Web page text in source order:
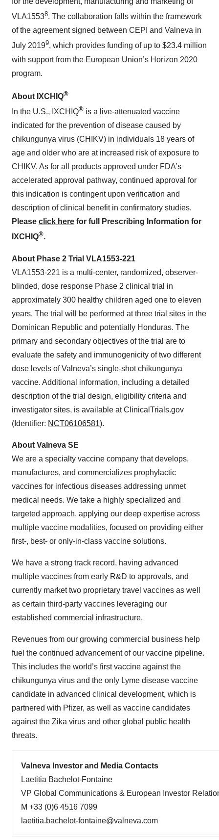
VLA15538. The collaboration falls within the framework
of the agreement signed between CEPI and Valneva in
July 20199, which provides funding of up to $23.4 million
with support from the European Union’s Horizon 2020
program.
About IXCHIQ®
In the U.S., IXCHIQ® is a live-attenuated vaccine
indicated for the prevention of disease caused by
chikungunya virus (CHIKV) in individuals 18 years of
age and older who are at increased risk of exposure to
CHIKV. As for all products approved under FDA’s
accelerated approval pathway, continued approval for
this indication is contingent upon verification and
description of clinical benefit in confirmatory studies.
Please click here for full Prescribing Information for
IXCHIQ®.
About Phase 2 Trial VLA1553-221
VLA1553-221 is a multi-center, randomized, observer-
blinded, dose response Phase 2 clinical trial in
approximately 300 healthy children aged one to eleven
years. The trial will be performed at three trial sites in the
Dominican Republic and potentially Honduras. The
primary and secondary objectives of the trial are to
evaluate the safety and immunogenicity of two different
dose levels of Valneva’s single-shot chikungunya
vaccine. Additional information, including a detailed
description of the trial design, eligibility criteria and
investigator sites, is available at ClinicalTrials.gov
(Identifier: NCT06106581).
About Valneva SE
We are a specialty vaccine company that develops,
manufactures, and commercializes prophylactic
vaccines for infectious diseases addressing unmet
medical needs. We take a highly specialized and
targeted approach, applying our deep expertise across
multiple vaccine modalities, focused on providing either
first-, best- or only-in-class vaccine solutions.
We have a strong track record, having advanced
multiple vaccines from early R&D to approvals, and
currently market two proprietary travel vaccines as well
as certain third-party vaccines leveraging our
established commercial infrastructure.
Revenues from our growing commercial business help
fuel the continued advancement of our vaccine pipeline.
This includes the world’s first vaccine against the
chikungunya virus and the only Lyme disease vaccine
candidate in advanced clinical development, which is
partnered with Pfizer, as well as vaccine candidates
against the Zika virus and other global public health
threats.
Valneva Investor and Media Contacts
Laetitia Bachelot-Fontaine
VP Global Communications & European Investor
M +33 (0)6 4516 7099
laetitia.bachelot-fontaine@valneva.com